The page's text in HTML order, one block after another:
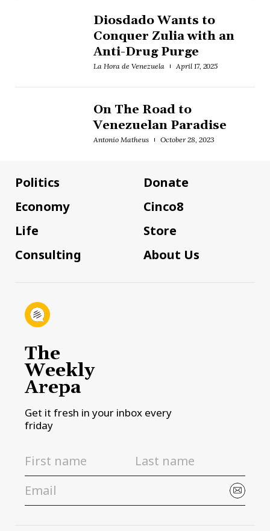
Diosdado Wants to
Conquer Zulia with an
Anti-Drug Purge
La Hora de Venezuela April 17, 2025
On The Road to
Venezuelan Paradise
Antonio Matheus October 28, 2023
Politics
Economy
Life
Consulting
Donate
Cinco8
Store
About Us
The
Weekly
Arepa
Get it fresh in your inbox every
friday